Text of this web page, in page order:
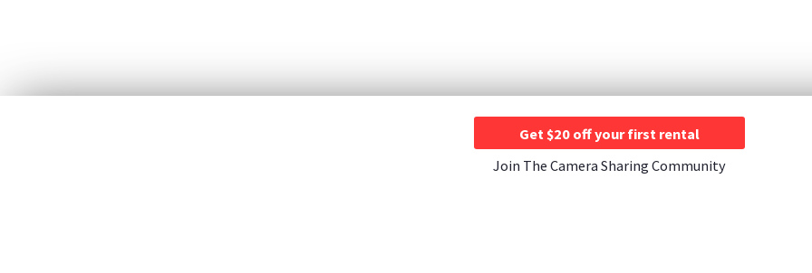
Get $20 off your first rental
Join The Camera Sharing Community